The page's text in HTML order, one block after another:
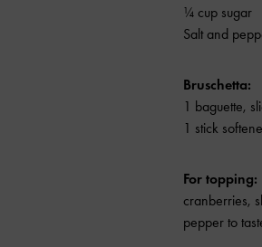
¼ cup sugar
Salt and
Bruschetta:
1 baguette,
1 stick
For topping:
cranberries,
pepper to